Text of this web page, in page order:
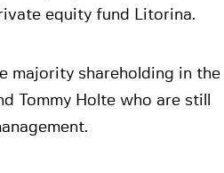
equity fund Litorina.
majority shareholding in the
Tommy Holte who are still